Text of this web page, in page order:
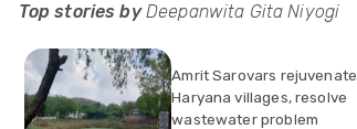
Top stories byDeepanwita Gita Niyogi
Amrit Sarovars rejuvenate
Haryana villages, resolve
wastewater problem